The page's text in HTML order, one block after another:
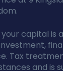
capital is
Tax
and is